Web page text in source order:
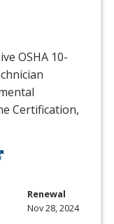
OSHA 10-
Certification,
Renewal
Nov 28, 2024